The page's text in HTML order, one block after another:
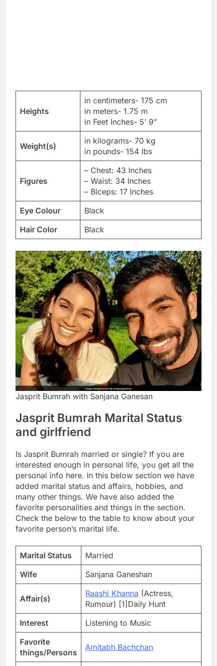
Heights
in centimeters- 175 cm
in meters- 1.75 m
in Feet Inches- 5’ 9”
Weight(s)
in kilograms- 70 kg
in pounds- 154 lbs
Figures
– Chest: 43 Inches
– Waist: 34 Inches
– Biceps: 17 Inches
Eye Colour
Black
Hair Color
Black
Jasprit Bumrah with Sanjana Ganesan
Jasprit Bumrah Marital Status
and girlfriend
Is Jasprit Bumrah married or single? If you are
interested enough in personal life, you get all the
personal info here. In this below section we have
added marital status and affairs, hobbies, and
many other things. We have also added the
favorite personalities and things in the section.
Check the below to the table to know about your
favorite person’s marital life.
Marital Status
Married
Wife
Sanjana Ganeshan
Affair(s)
Raashi Khanna (Actress,
Rumour) [1]Daily Hunt
Interest
Listening to Music
Favorite
things/Persons
Amitabh Bachchan